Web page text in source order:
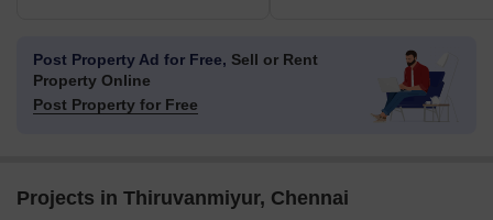
Post Property Ad for Free, Sell or Rent
Property Online
Post Property for Free
Projects in Thiruvanmiyur, Chennai